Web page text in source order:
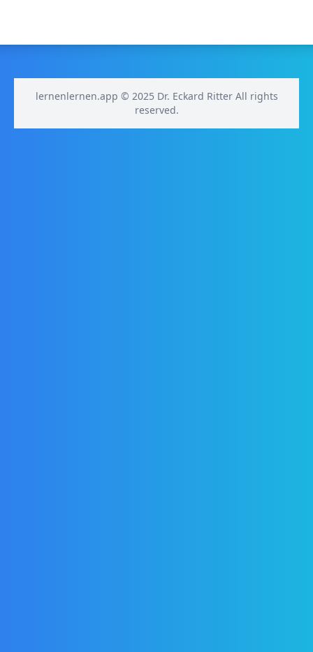
lernenlernen.app © 2025 Dr. Eckard Ritter All rights
reserved.